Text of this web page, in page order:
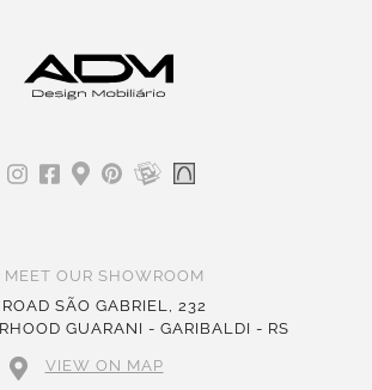
MEET OUR SHOWROOM
ROAD SÃO GABRIEL, 232
GUARANI - GARIBALDI - RS
VIEW ON MAP